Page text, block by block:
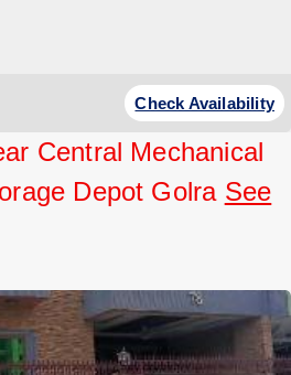
Check Availability
Central Mechanical
Depot Golra See